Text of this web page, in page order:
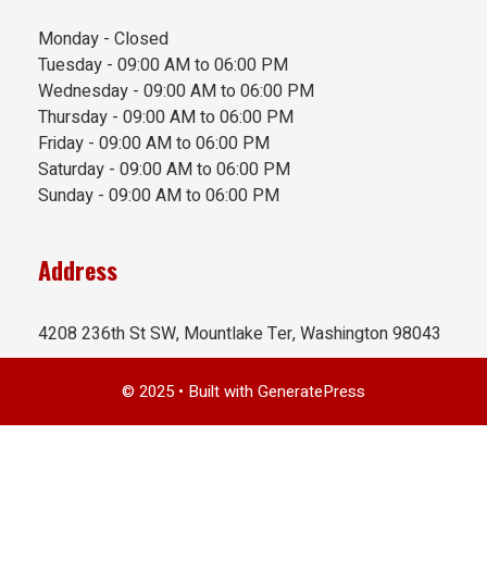
Monday - Closed
Tuesday - 09:00 AM to 06:00 PM
Wednesday - 09:00 AM to 06:00 PM
Thursday - 09:00 AM to 06:00 PM
Friday - 09:00 AM to 06:00 PM
Saturday - 09:00 AM to 06:00 PM
Sunday - 09:00 AM to 06:00 PM
Address
4208 236th St SW, Mountlake Ter, Washington 98043
© 2025 • Built withGeneratePress